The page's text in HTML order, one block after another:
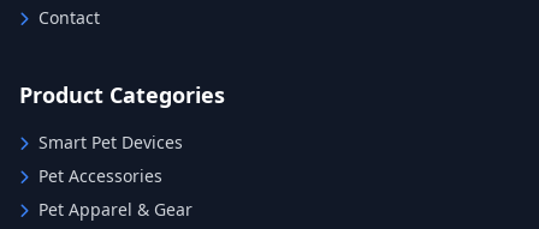
Contact
Product Categories
Smart Pet Devices
Pet Accessories
Pet Apparel & Gear